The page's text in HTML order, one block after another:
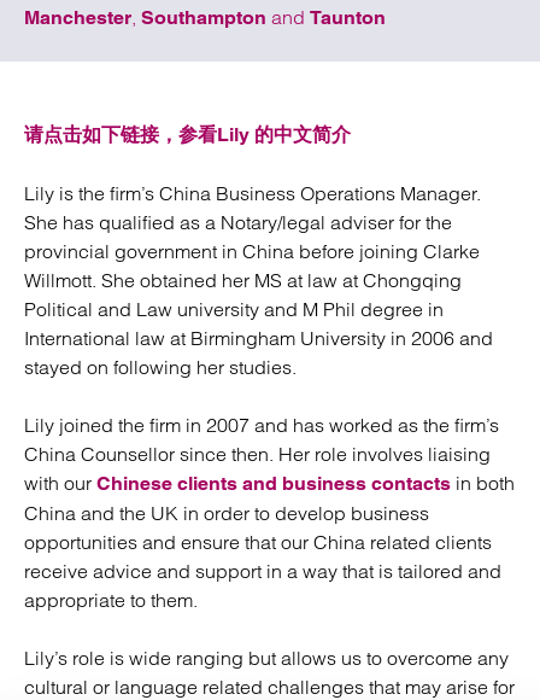
Manchester, Southampton and Taunton
请点击如下链接，参看Lily 的中文简介
Lily is the firm’s China Business Operations Manager.
She has qualified as a Notary/legal adviser for the
provincial government in China before joining Clarke
Willmott. She obtained her MS at law at Chongqing
Political and Law university and M Phil degree in
International law at Birmingham University in 2006 and
stayed on following her studies.
Lily joined the firm in 2007 and has worked as the firm’s
China Counsellor since then. Her role involves liaising
with our Chinese clients and business contacts in both
China and the UK in order to develop business
opportunities and ensure that our China related clients
receive advice and support in a way that is tailored and
appropriate to them.
Lily’s role is wide ranging but allows us to overcome any
cultural or language related challenges that may arise for